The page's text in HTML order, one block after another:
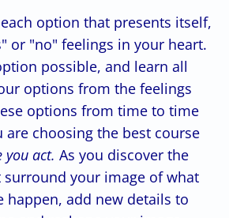
option that presents itself,
or "no" feelings in your heart.
possible, and learn all
options from the feelings
options from time to time
are choosing the best course
you act. As you discover the
your image of what
happen, add new details to